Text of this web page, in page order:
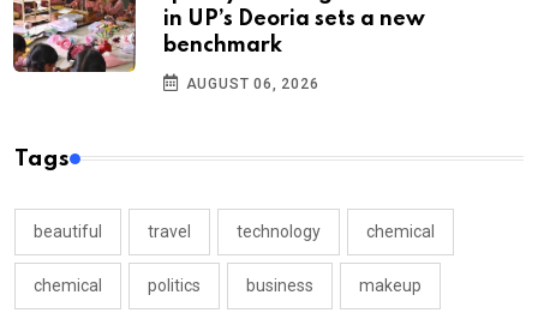
in UP’s Deoria sets a new
benchmark
AUGUST 06, 2026
Tags
beautiful travel technology chemical
chemical politics business makeup